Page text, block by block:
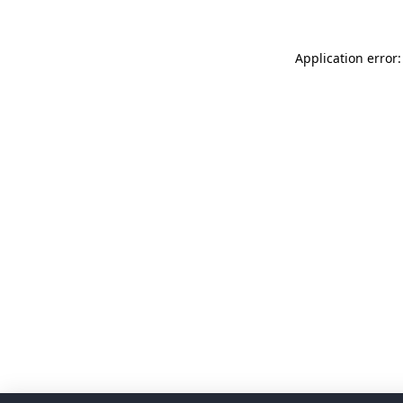
Application